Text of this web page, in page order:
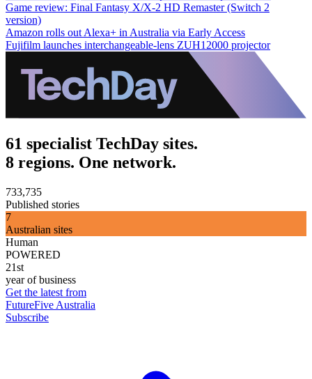
Game review: Final Fantasy X/X-2 HD Remaster (Switch 2
version)
Amazon rolls out Alexa+ in Australia via Early Access
Fujifilm launches interchangeable-lens ZUH12000 projector
61 specialist TechDay sites.
8 regions. One network.
733,735
Published stories
7
Australian sites
Human
POWERED
21st
year of business
Get the latest from
FutureFive Australia
Subscribe